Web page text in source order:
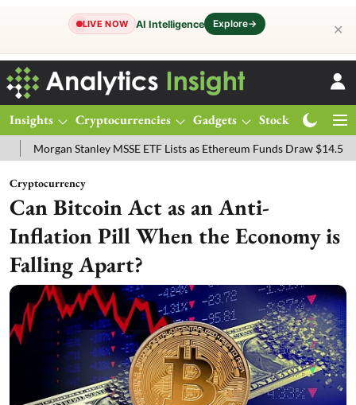
LIVE NOW AI Intelligence Explore→ ✕
Insights Cryptocurrencies Gadgets Stocks
Stanley MSSE ETF Lists as Ethereum Funds Draw $14.53M
Cryptocurrency
Can Bitcoin Act as an Anti-
Inflation Pill When the Economy is
Falling Apart?